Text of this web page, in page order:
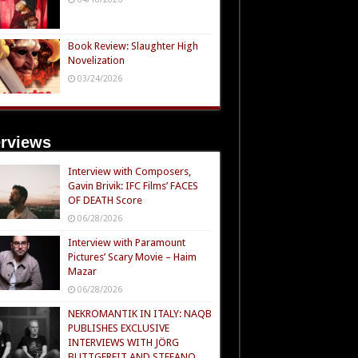
Book Review: Slaughter High
Novelization
03/24/2026
Interview with Composers,
Gavin Brivik: IFC Films’ FACES
OF DEATH Score
06/28/2026
Interview with Paramount
Pictures’ Scary Movie – Haim
Mazar
06/28/2026
NEKROMANTIK IN ITALY: NAQB
PUBLISHES EXCLUSIVE
INTERVIEWS WITH JÖRG